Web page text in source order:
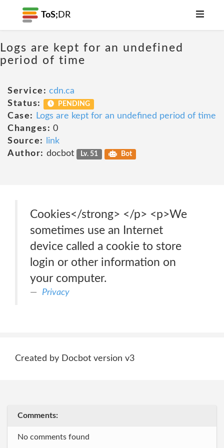
ToS; DR
Logs are kept for an undefined
period of time
Service: cdn.ca
Status:
PENDING
Case:
Logs are kept for an undefined period of time
Changes: 0
Source:
link
Author: docbot Lv. 51 Bot
Cookies</strong> </p> <p>We
sometimes use an Internet
device called a cookie to store
login or other information on
your computer.
Privacy
Created by Docbot version v3
Comments:
No comments found